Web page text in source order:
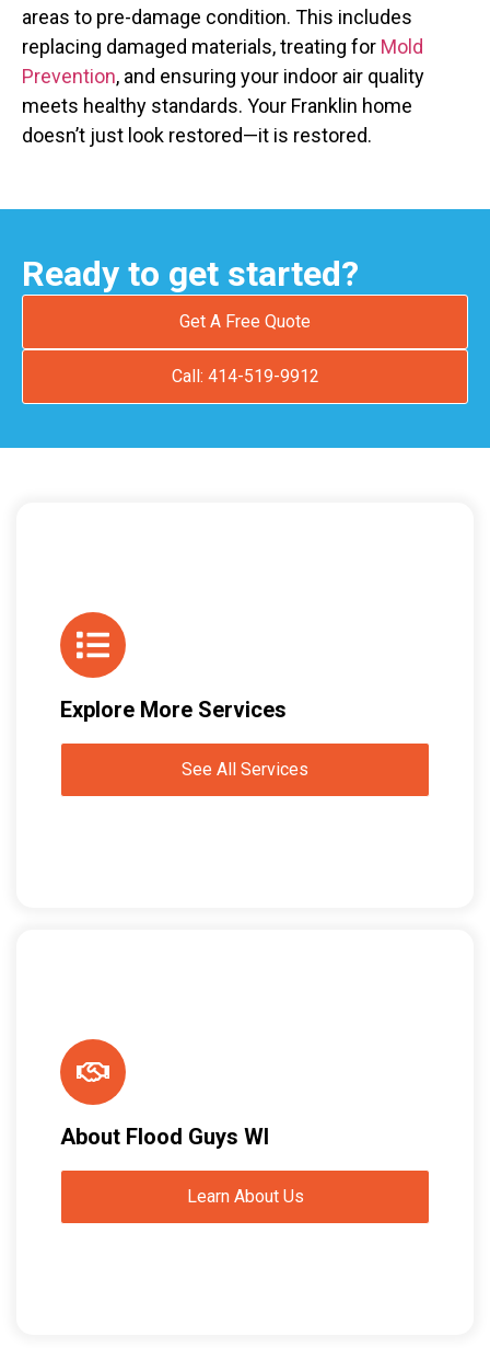
areas to pre-damage condition. This includes
replacing damaged materials, treating for Mold
Prevention, and ensuring your indoor air quality
meets healthy standards. Your Franklin home
doesn’t just look restored—it is restored.
Ready to get started?
Get A Free Quote
Call: 414-519-9912
Explore More Services
See All Services
About Flood Guys WI
Learn About Us